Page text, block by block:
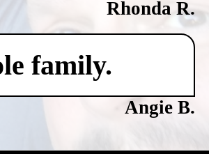
Rhonda R.
family.
Angie B.